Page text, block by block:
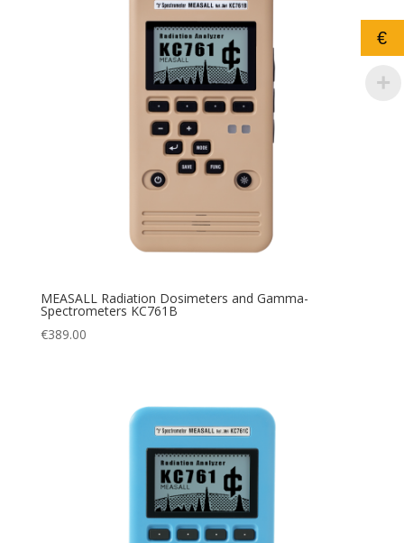
MEASALL Radiation Dosimeters and Gamma-
Spectrometers KC761B
€389.00
€